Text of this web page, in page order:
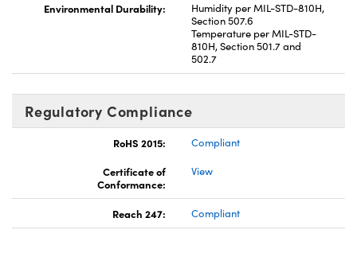
Environmental Durability:
Humidity per MIL-STD-810H,
Section 507.6
Temperature per MIL-STD-
810H, Section 501.7 and
502.7
Regulatory Compliance
RoHS 2015:
Compliant
Certificate of
Conformance:
View
Reach 247: Compliant